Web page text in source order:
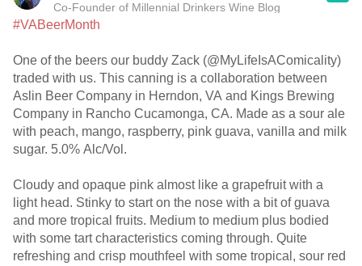
Co-Founder of Millennial Drinkers Wine Blog
#VABeerMonth
One of the beers our buddy Zack (@MyLifeIsAComicality)
traded with us. This canning is a collaboration between
Aslin Beer Company in Herndon, VA and Kings Brewing
Company in Rancho Cucamonga, CA. Made as a sour ale
with peach, mango, raspberry, pink guava, vanilla and milk
sugar. 5.0% Alc/Vol.
Cloudy and opaque pink almost like a grapefruit with a
light head. Stinky to start on the nose with a bit of guava
and more tropical fruits. Medium to medium plus bodied
with some tart characteristics coming through. Quite
refreshing and crisp mouthfeel with some tropical, sour red